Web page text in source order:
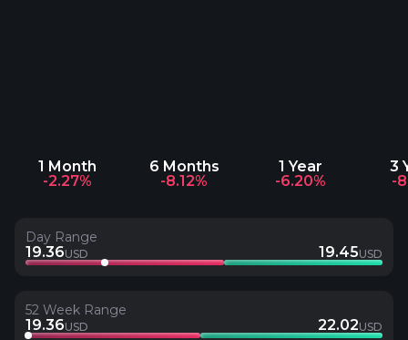
1 Month
-2.27%
6 Months
-8.12%
1 Year
-6.20%
3
-
Day Range
19.36USD 19.45USD
52 Week Range
19.36USD 22.02USD